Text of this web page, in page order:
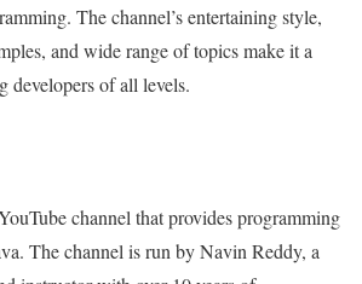
The channel’s entertaining style,
and wide range of topics make it a
developers of all levels.
channel that provides programming
The channel is run by Navin Reddy, a